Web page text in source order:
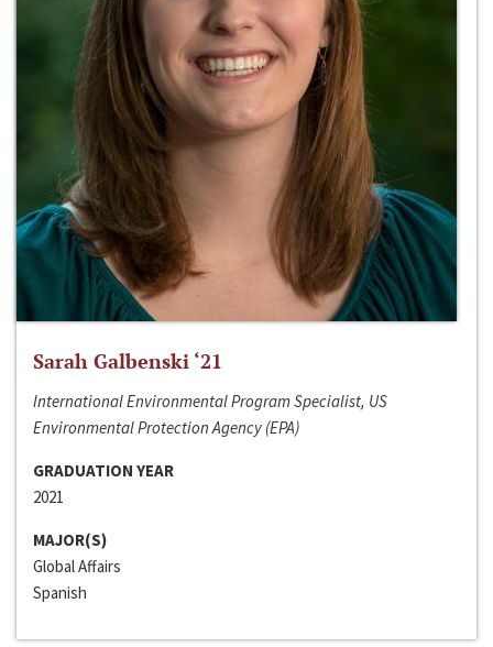
Sarah Galbenski ‘21
International Environmental Program Specialist, US
Environmental Protection Agency (EPA)
GRADUATION YEAR
2021
MAJOR(S)
Global Affairs
Spanish